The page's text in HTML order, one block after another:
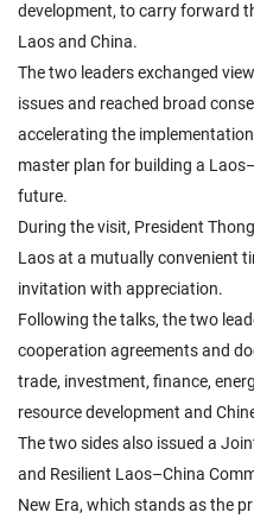
development, to carry forward
Laos and China.
The two leaders exchanged
issues and reached broad
accelerating the
master plan for building a
future.
During the visit, President
Laos at a mutually convenient
invitation with appreciation.
Following the talks, the two
cooperation agreements and
trade, investment, finance,
resource development and
The two sides also issued a
and Resilient Laos–China
New Era, which stands as the